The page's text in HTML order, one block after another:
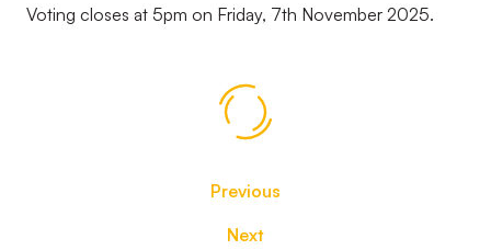
Voting closes at 5pm on Friday, 7th November 2025.
Previous
Next